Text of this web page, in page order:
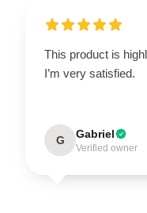
This product is
I’m very satisfied.
G Gabriel
Verified owner